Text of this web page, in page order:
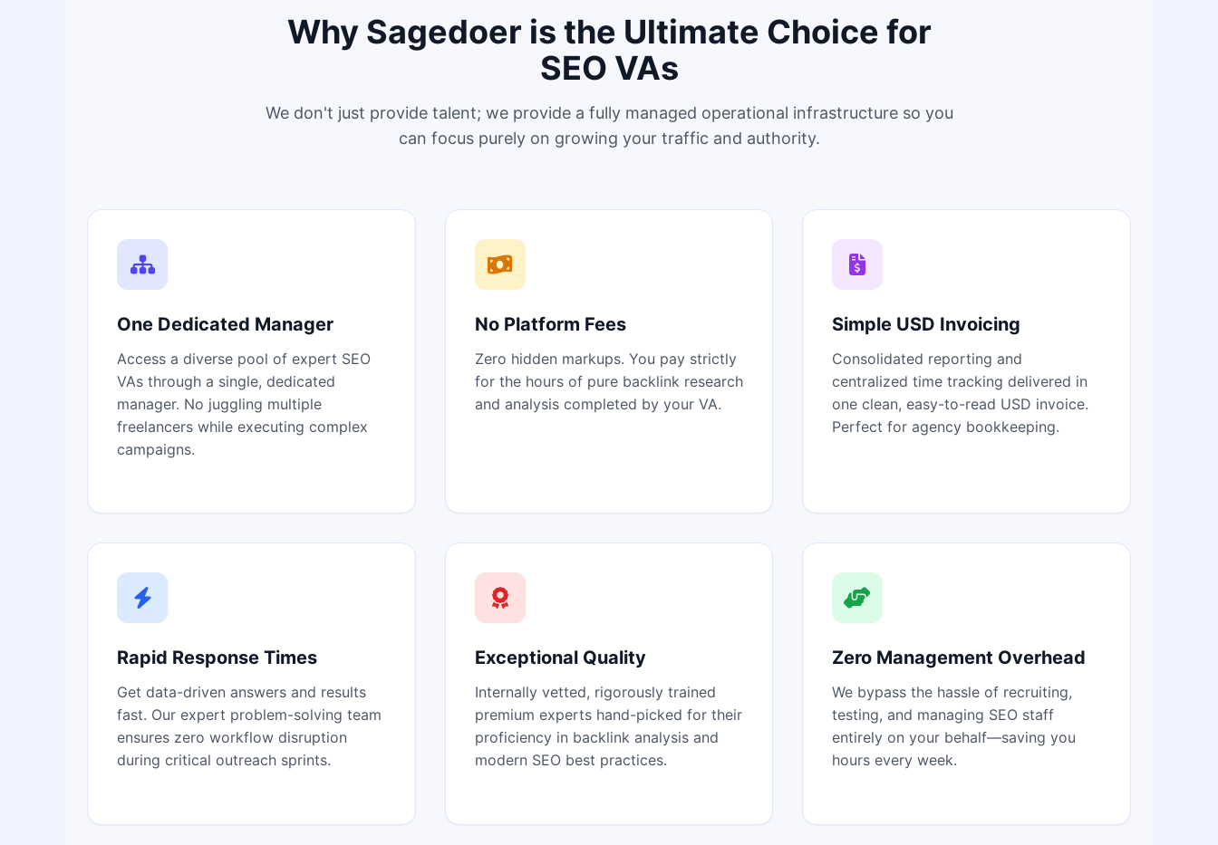
Why Sagedoer is the Ultimate Choice for
SEO VAs
We don't just provide talent; we provide a fully managed operational infrastructure so you
can focus purely on growing your traffic and authority.
One Dedicated Manager
Access a diverse pool of expert SEO
VAs through a single, dedicated
manager. No juggling multiple
freelancers while executing complex
campaigns.
No Platform Fees
Zero hidden markups. You pay strictly
for the hours of pure backlink research
and analysis completed by your VA.
Simple USD Invoicing
Consolidated reporting and
centralized time tracking delivered in
one clean, easy-to-read USD invoice.
Perfect for agency bookkeeping.
Rapid Response Times
Get data-driven answers and results
fast. Our expert problem-solving team
ensures zero workflow disruption
during critical outreach sprints.
Exceptional Quality
Internally vetted, rigorously trained
premium experts hand-picked for their
proficiency in backlink analysis and
modern SEO best practices.
Zero Management Overhead
We bypass the hassle of recruiting,
testing, and managing SEO staff
entirely on your behalf—saving you
hours every week.